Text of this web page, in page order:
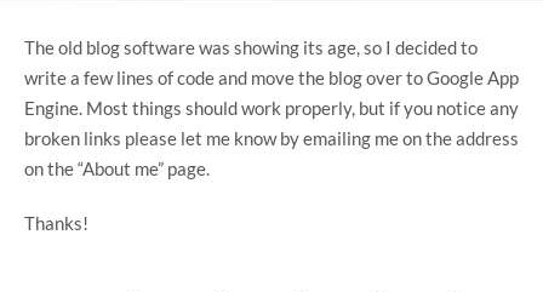
The old blog software was showing its age, so I decided to
write a few lines of code and move the blog over to Google App
Engine. Most things should work properly, but if you notice any
broken links please let me know by emailing me on the address
on the “About me” page.
Thanks!